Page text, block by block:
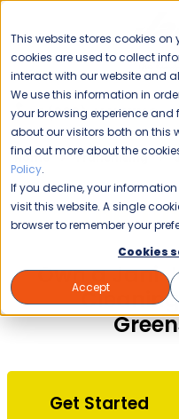
This website stores cookies on
cookies are used to collect
interact with our website and
We use this information in
your browsing experience
about our visitors both on this
find out more about the
Policy.
If you decline, your
visit this website. A single
browser to remember your
Cookies
Accept
1 (800) JANIKING
Home Franchising
The
Own a Jani-
Get Started